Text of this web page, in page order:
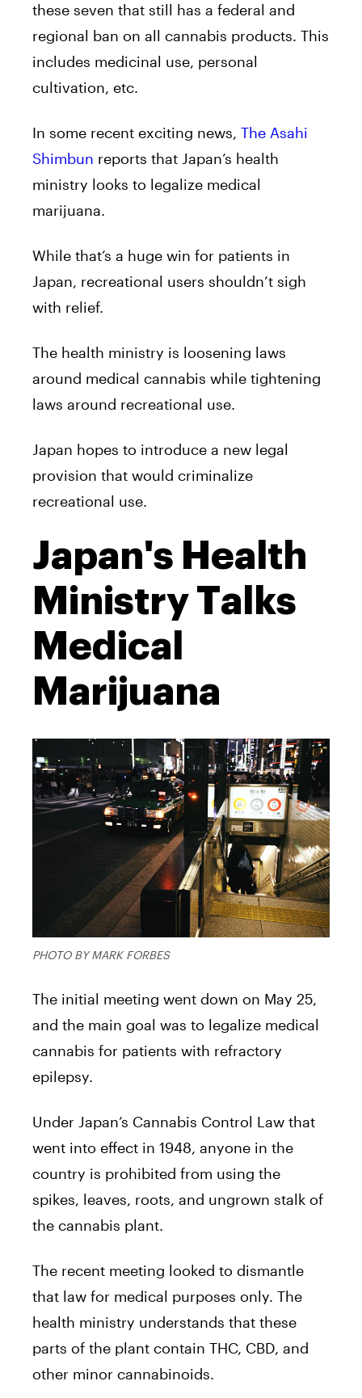
these seven that still has a federal and
regional ban on all cannabis products. This
includes medicinal use, personal
cultivation, etc.
In some recent exciting news, The Asahi
Shimbun reports that Japan’s health
ministry looks to legalize medical
marijuana.
While that’s a huge win for patients in
Japan, recreational users shouldn’t sigh
with relief.
The health ministry is loosening laws
around medical cannabis while tightening
laws around recreational use.
Japan hopes to introduce a new legal
provision that would criminalize
recreational use.
Japan's Health
Ministry Talks
Medical
Marijuana
PHOTO BY MARK FORBES
The initial meeting went down on May 25,
and the main goal was to legalize medical
cannabis for patients with refractory
epilepsy.
Under Japan’s Cannabis Control Law that
went into effect in 1948, anyone in the
country is prohibited from using the
spikes, leaves, roots, and ungrown stalk of
the cannabis plant.
The recent meeting looked to dismantle
that law for medical purposes only. The
health ministry understands that these
parts of the plant contain THC, CBD, and
other minor cannabinoids.